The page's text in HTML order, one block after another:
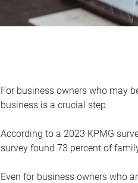
For business owners who may
business is a crucial step.
According to a 2023 KPMG
survey found 73 percent of
Even for business owners who